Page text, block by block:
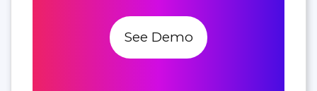
See Demo